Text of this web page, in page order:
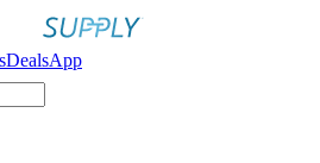
DealsApp